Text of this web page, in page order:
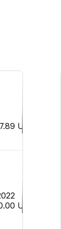
USD
USD